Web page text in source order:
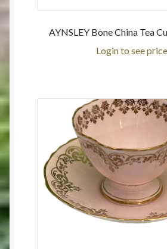
AYNSLEY Bone China Tea
Login to see